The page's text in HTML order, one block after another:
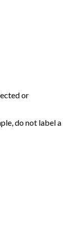
or
do not label a